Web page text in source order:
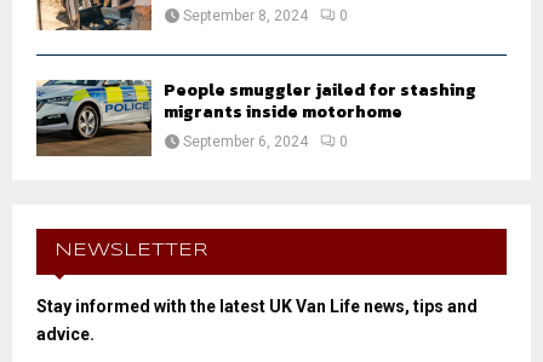
September 8, 2024 0
People smuggler jailed for stashing
migrants inside motorhome
September 6, 2024 0
NEWSLETTER
Stay informed with the latest UK Van Life news, tips and
advice.